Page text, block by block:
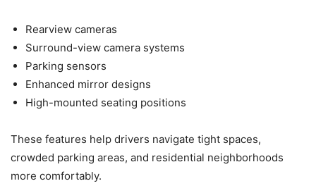
Rearview cameras
Surround-view camera systems
Parking sensors
Enhanced mirror designs
High-mounted seating positions
These features help drivers navigate tight spaces,
crowded parking areas, and residential neighborhoods
more comfortably.